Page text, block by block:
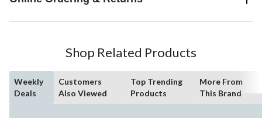
Shop Related Products
Weekly
Deals
Customers
Also Viewed
Top Trending
Products
More From
This Brand